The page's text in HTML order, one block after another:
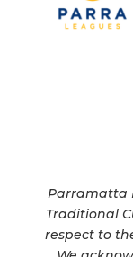
Parramatta
Traditional
respect to